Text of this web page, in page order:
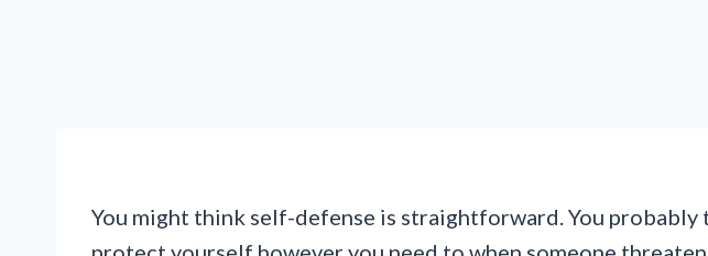
You might think self-defense is straightforward. You probably